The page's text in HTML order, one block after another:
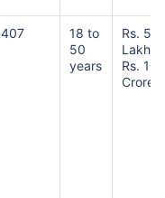
407
18 to
50
years
Rs. 50
Lakhs
Rs. 10
Crores